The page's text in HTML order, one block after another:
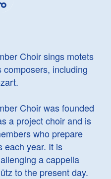
Choir sings motets
including
Choir was founded
a project choir and is
who prepare
each year. It is
a cappella
to the present day.